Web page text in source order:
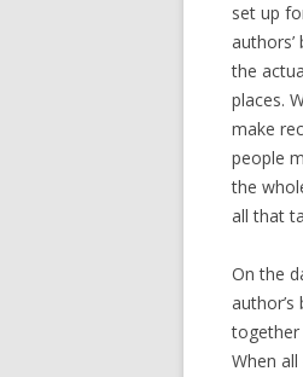
set up
the
places.
make
people
the
all that
On the
together
When